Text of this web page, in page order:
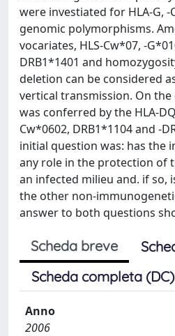
were investiated for HLA-G, -
genomic polymorphisms.
vocariates, HLS-Cw*07, -
DRB1*1401 and
deletion can be considered
vertical transmission. On
was conferred by the HLA-
Cw*0602, DRB1*1104 and -
initial question was: has the
any role in the protection of
an infected milieu and. if so,
the other non-
answer to both questions
Scheda breve
Scheda completa (DC)
Anno
2006